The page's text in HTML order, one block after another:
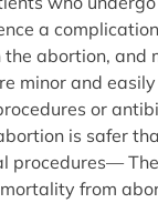
a complication
abortion, and
minor and
or
is safer
procedures—
from